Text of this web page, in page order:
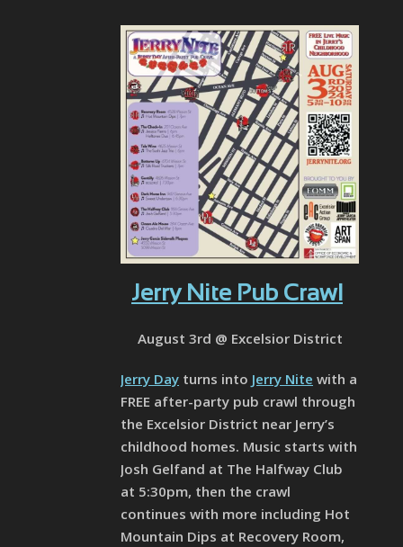
Jerry Nite Pub Crawl
August 3rd @ Excelsior District
Jerry Day turns into Jerry Nite with a
FREE after-party pub crawl through
the Excelsior District near Jerry’s
childhood homes. Music starts with
Josh Gelfand at The Halfway Club
at 5:30pm, then the crawl
continues with more including Hot
Mountain Dips at Recovery Room,